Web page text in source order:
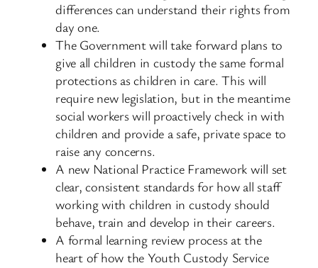
differences can understand their rights from
day one.
The Government will take forward plans to
give all children in custody the same formal
protections as children in care. This will
require new legislation, but in the meantime
social workers will proactively check in with
children and provide a safe, private space to
raise any concerns.
A new National Practice Framework will set
clear, consistent standards for how all staff
working with children in custody should
behave, train and develop in their careers.
A formal learning review process at the
heart of how the Youth Custody Service